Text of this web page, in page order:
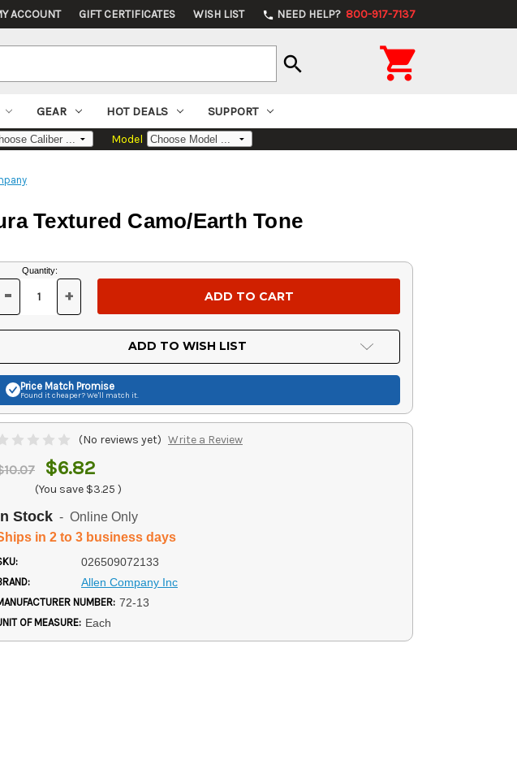
ACCOUNT GIFT CERTIFICATES WISH LIST phone NEED HELP? 800-917-7137
search 
GEAR HOT DEALS SUPPORT
Model
Textured Camo/Earth Tone
CurrentQuantity:
DECREASE
OF
UNDEFINED
- INCREASE
OF
UNDEFINED
+
ADD TO WISH LIST
Price Match Promise
Found it cheaper? We'll match it.
(No reviews yet) Write a Review
$6.82
(You save $3.25 )
Stock - Online Only
in 2 to 3 business days
026509072133
Allen Company Inc
NUMBER: 72-13
OF MEASURE: Each